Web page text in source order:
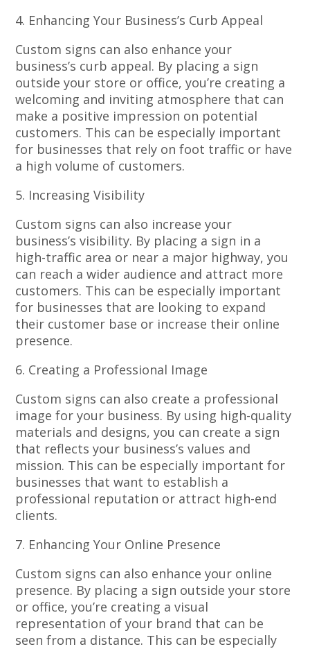
4. Enhancing Your Business’s Curb Appeal
Custom signs can also enhance your
business’s curb appeal. By placing a sign
outside your store or office, you’re creating a
welcoming and inviting atmosphere that can
make a positive impression on potential
customers. This can be especially important
for businesses that rely on foot traffic or have
a high volume of customers.
5. Increasing Visibility
Custom signs can also increase your
business’s visibility. By placing a sign in a
high-traffic area or near a major highway, you
can reach a wider audience and attract more
customers. This can be especially important
for businesses that are looking to expand
their customer base or increase their online
presence.
6. Creating a Professional Image
Custom signs can also create a professional
image for your business. By using high-quality
materials and designs, you can create a sign
that reflects your business’s values and
mission. This can be especially important for
businesses that want to establish a
professional reputation or attract high-end
clients.
7. Enhancing Your Online Presence
Custom signs can also enhance your online
presence. By placing a sign outside your store
or office, you’re creating a visual
representation of your brand that can be
seen from a distance. This can be especially